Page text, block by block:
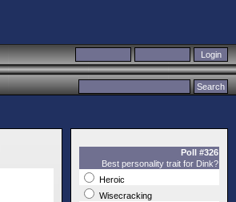
Poll #326
Best personality trait for Dink?
Heroic
Wisecracking